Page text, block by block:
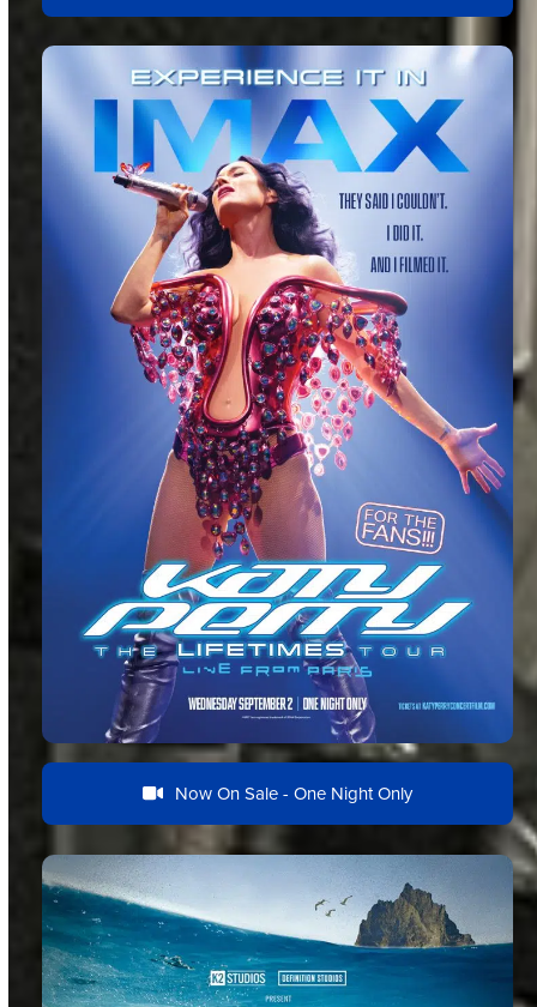
Feature Film
Now On Sale - One Night Only
Documentary